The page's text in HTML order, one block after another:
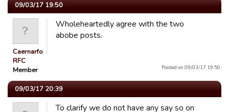
09/03/17 19:50
Caernarfon
RFC
Member
Wholeheartedly agree with the two
abobe posts.
Posted on 09/03/17 19:50.
09/03/17 20:39
To clarify we do not have any say so on